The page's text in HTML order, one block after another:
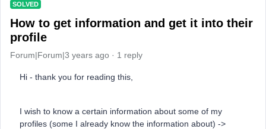
SOLVED
How to get information and get it into their
profile
Forum|Forum|3 years ago 1 reply
Hi - thank you for reading this,
I wish to know a certain information about some of my
profiles (some I already know the information about) ->